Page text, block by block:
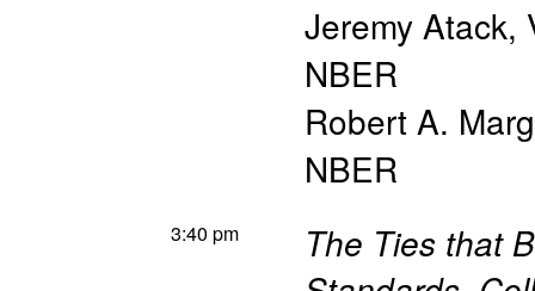
Jeremy Atack,
NBER
Robert A.
NBER
3:40 pm
The Ties that